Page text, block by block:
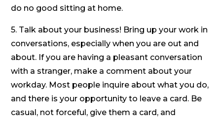
do no good sitting at home.
5. Talk about your business! Bring up your work in
conversations, especially when you are out and
about. If you are having a pleasant conversation
with a stranger, make a comment about your
workday. Most people inquire about what you do,
and there is your opportunity to leave a card. Be
casual, not forceful, give them a card, and